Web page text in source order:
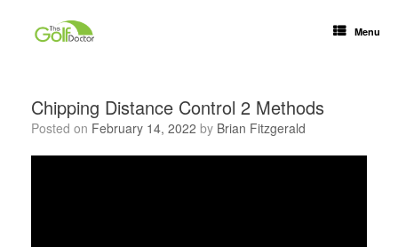
Menu
Chipping Distance Control 2 Methods
Posted on February 14, 2022 by Brian Fitzgerald